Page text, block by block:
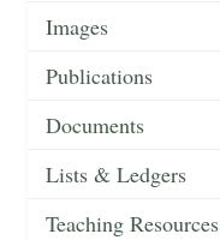
Images
Publications
Documents
Lists & Ledgers
Teaching Resources